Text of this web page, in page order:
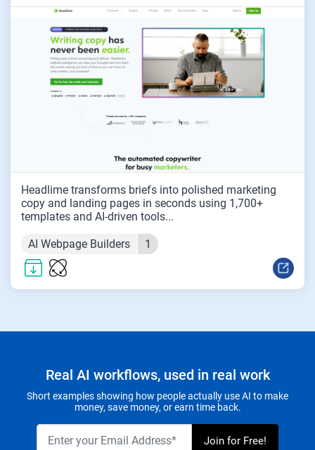
Headlime transforms briefs into polished marketing
copy and landing pages in seconds using 1,700+
templates and AI-driven tools...
AI Webpage Builders 1
Real AI workflows, used in real work
Short examples showing how people actually use AI to make
money, save money, or earn time back.